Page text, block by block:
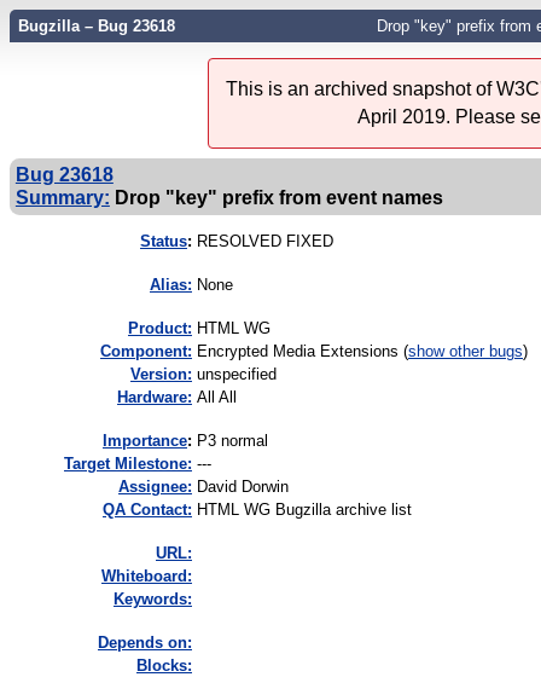
Bugzilla – Bug 23618 Drop "key" prefix from
This is an archived snapshot of
April 2019. Please
Bug 23618
Summary: Drop "key" prefix from event names
Status: RESOLVED FIXED
Alias: None
Product: HTML WG
Component: Encrypted Media Extensions (show other bugs)
Version: unspecified
Hardware: All All
mportance: P3 normal
Target Milestone: ---
Assignee: David Dorwin
QA Contact: HTML WG Bugzilla archive list
URL:
Whiteboard:
Keywords:
Depends on:
Blocks: